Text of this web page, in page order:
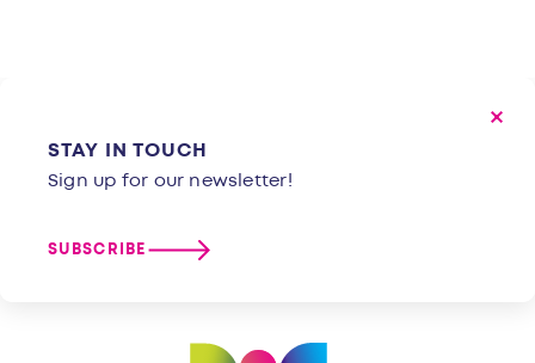
STAY IN TOUCH
Sign up for our newsletter!
SUBSCRIBE